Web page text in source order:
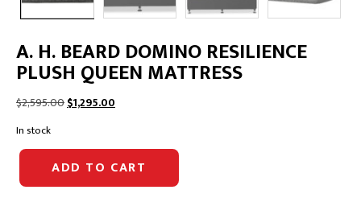
A. H. BEARD DOMINO RESILIENCE
PLUSH QUEEN MATTRESS
$2,595.00Original
$2,595.00.
$1,295.00
$1,295.00.
In stock
A.
BEARD
ADD TO CART